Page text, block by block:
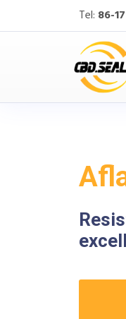
Tel: 86-